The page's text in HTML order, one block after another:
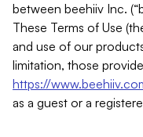
between beehiiv Inc.
These Terms of Use
and use of our
limitation, those
https://
as a guest or a